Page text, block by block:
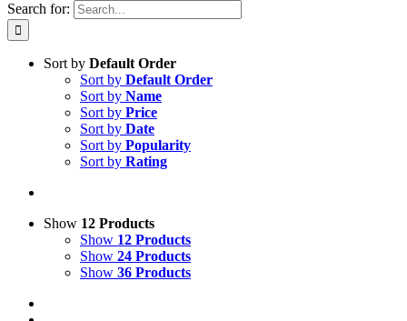
Search for:
Sort by Default Order
Sort by Default Order
Sort by Name
Sort by Price
Sort by Date
Sort by Popularity
Sort by Rating
Show 12 Products
Show 12 Products
Show 24 Products
Show 36 Products